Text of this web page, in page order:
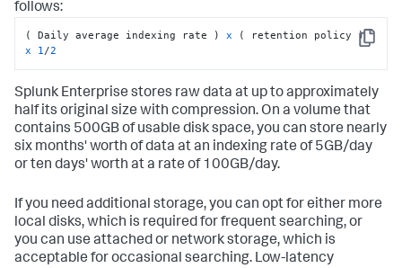
follows:
Copy
( Daily average indexing rate ) x
( retention policy )
x
1/2
Splunk Enterprise stores raw data at up to approximately
half its original size with compression. On a volume that
contains 500GB of usable disk space, you can store nearly
six months' worth of data at an indexing rate of 5GB/day
or ten days' worth at a rate of 100GB/day.
If you need additional storage, you can opt for either more
local disks, which is required for frequent searching, or
you can use attached or network storage, which is
acceptable for occasional searching. Low-latency